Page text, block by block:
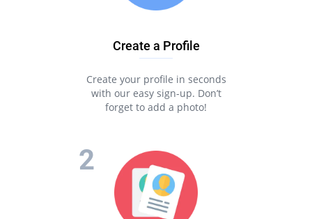
Create a Profile
Create your profile in seconds
with our easy sign-up. Don’t
forget to add a photo!